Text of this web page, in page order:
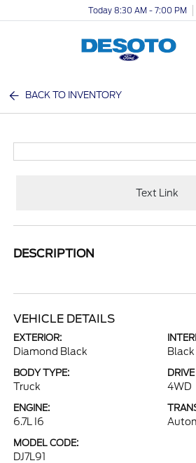
Today 8:30 AM - 7:00 PM
BACK TO INVENTORY
Text Link
DESCRIPTION
VEHICLE DETAILS
EXTERIOR:
Diamond Black Black
BODY TYPE:
Truck 4WD
ENGINE:
6.7L I6
MODEL CODE:
DJ7L91